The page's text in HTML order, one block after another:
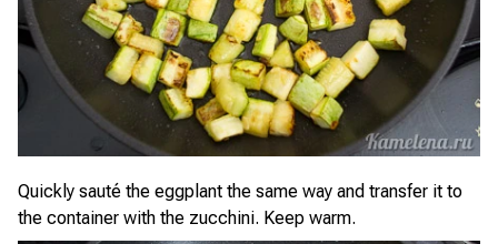
Quickly sauté the eggplant the same way and transfer it to
the container with the zucchini. Keep warm.